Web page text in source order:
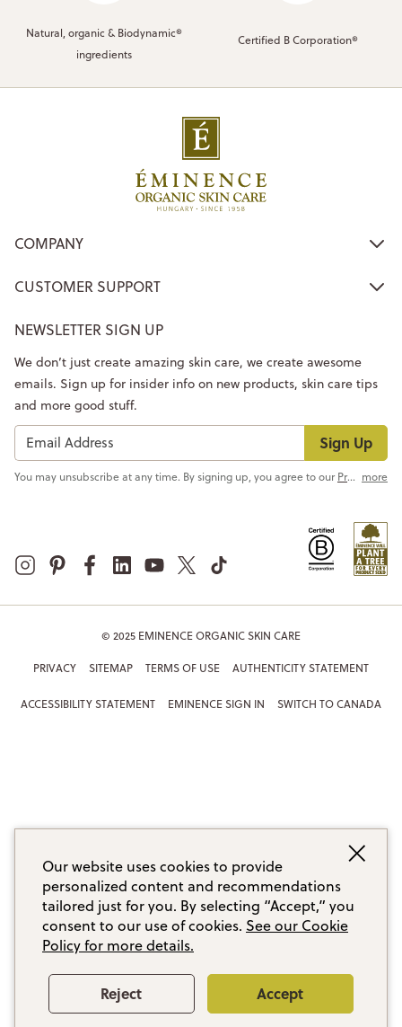
Natural, organic & Biodynamic®
ingredients
Certified B Corporation®
COMPANY
CUSTOMER SUPPORT
NEWSLETTER SIGN UP
Sign Up
We don’t just create amazing skin care, we create awesome
emails. Sign up for insider info on new products, skin care tips
and more good stuff.
You may unsubscribe at any time. By signing up, you agree to ourPrivacy Policy more
© 2025 EMINENCE ORGANIC SKIN CARE
PRIVACY SITEMAP TERMS OF USE AUTHENTICITY STATEMENT
ACCESSIBILITY STATEMENT EMINENCE SIGN IN SWITCH TO CANADA
Our website uses cookies to provide
personalized content and recommendations
tailored just for you. By selecting “Accept,” you
consent to our use of cookies. See our Cookie
Policy for more details.
Reject Accept